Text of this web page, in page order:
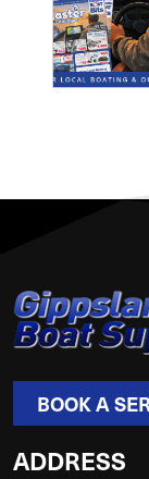
BOOK A
ADDRESS